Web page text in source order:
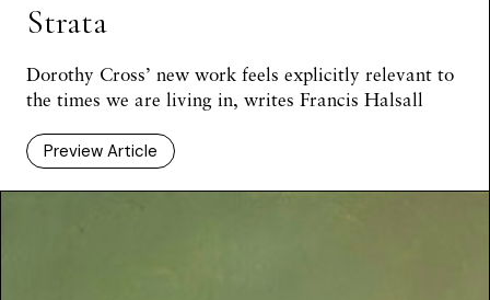
Strata
Dorothy Cross’ new work feels explicitly relevant to
the times we are living in, writes Francis Halsall
Preview Article